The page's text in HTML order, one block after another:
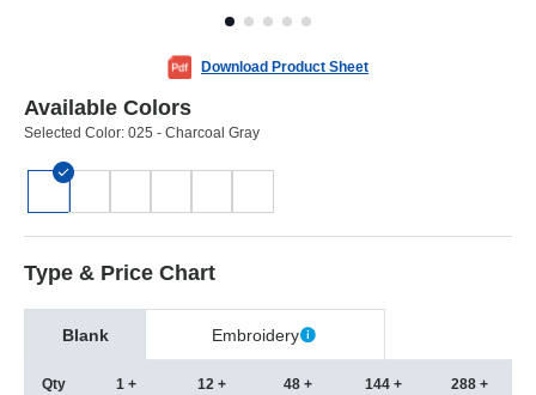
Download Product Sheet
Available Colors
Selected Color: 025 - Charcoal Gray
Type & Price Chart
Blank Embroidery
Qty 1 + 12 + 48 + 144 + 288 +